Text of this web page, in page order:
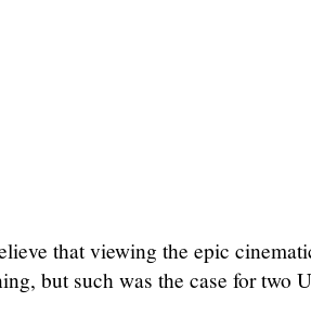
that viewing the epic
but such was the case for two